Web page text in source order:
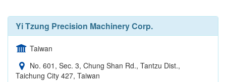
Yi Tzung Precision Machinery Corp.
Taiwan
No. 601, Sec. 3, Chung Shan Rd., Tantzu Dist.,
Taichung City 427, Taiwan